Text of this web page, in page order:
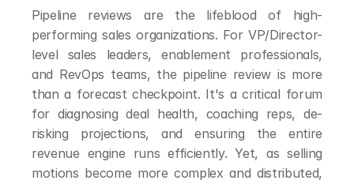
Pipeline reviews are the lifeblood of high-
performing sales organizations. For VP/Director-
level sales leaders, enablement professionals,
and RevOps teams, the pipeline review is more
than a forecast checkpoint. It's a critical forum
for diagnosing deal health, coaching reps, de-
risking projections, and ensuring the entire
revenue engine runs efficiently. Yet, as selling
motions become more complex and distributed,